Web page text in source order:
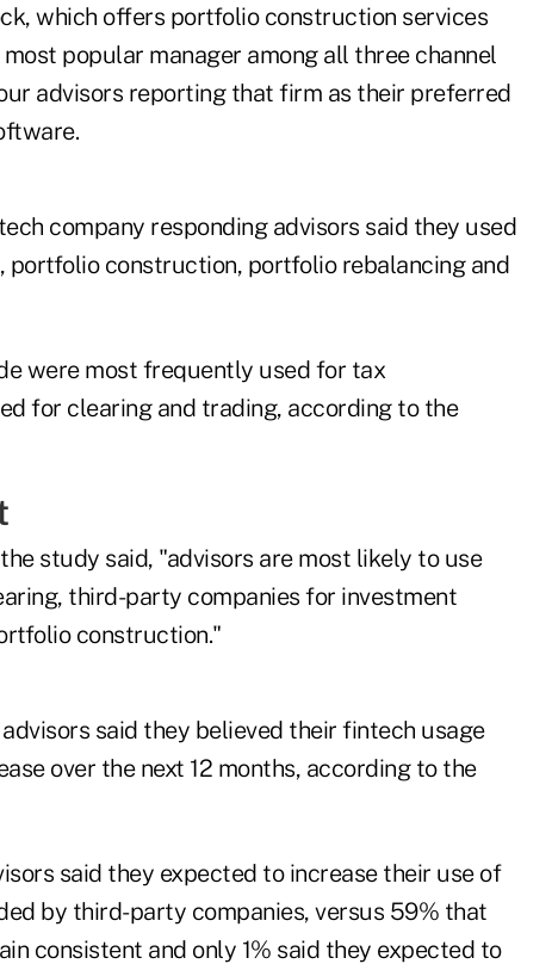
which offers portfolio construction services
popular manager among all three channel
advisors reporting that firm as their preferred
company responding advisors said they used
construction, portfolio rebalancing and
were most frequently used for tax
for clearing and trading, according to the
study said, "advisors are most likely to use
third-party companies for investment
construction."
said they believed their fintech usage
over the next 12 months, according to the
said they expected to increase their use of
by third-party companies, versus 59% that
consistent and only 1% said they expected to